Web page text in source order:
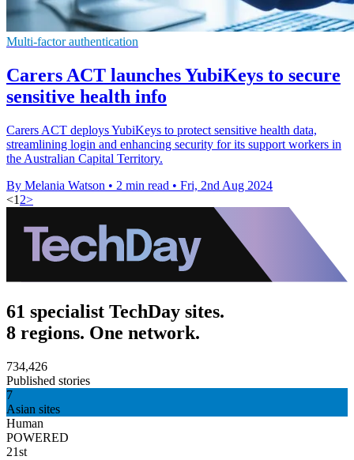
Multi-factor authentication
Carers ACT launches YubiKeys to secure
sensitive health info
Carers ACT deploys YubiKeys to protect sensitive health data,
streamlining login and enhancing security for its support workers in
the Australian Capital Territory.
By Melania Watson • 2 min read • Fri, 2nd Aug 2024
<1 2>
61 specialist TechDay sites.
8 regions. One network.
734,426
Published stories
7
Asian sites
Human
POWERED
21st